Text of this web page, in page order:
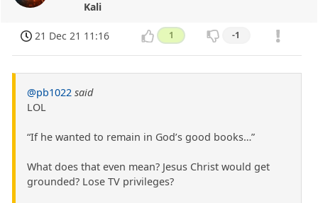
Kali
21 Dec 21 11:16 1 -1
@pb1022 said
LOL
“If he wanted to remain in God’s good books…”
What does that even mean? Jesus Christ would get
grounded? Lose TV privileges?